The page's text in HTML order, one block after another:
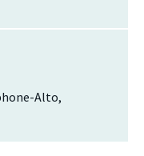
Alto,